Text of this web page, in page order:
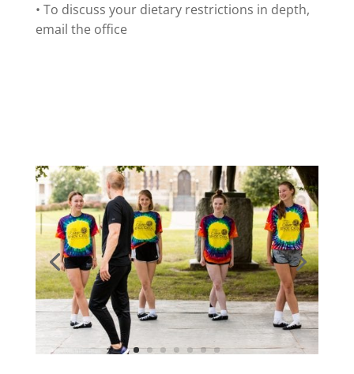
• To discuss your dietary restrictions in depth,
email the office